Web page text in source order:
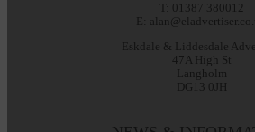
T: 01387 380012
E:
Eskdale & Liddesdale
47A High St
Langholm
DG13 0JH